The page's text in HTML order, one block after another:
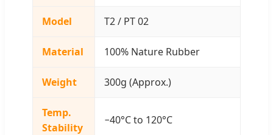
Model T2 / PT 02
Material 100% Nature Rubber
Weight 300g (Approx.)
Temp.
Stability
−40°C to 120°C